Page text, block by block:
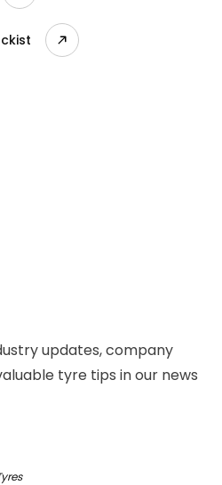
updates, company
tyre tips in our news